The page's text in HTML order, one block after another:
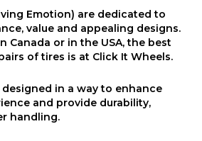
Emotion) are dedicated to
value and appealing designs.
Canada or in the USA, the best
of tires is at Click It Wheels.
in a way to enhance
and provide durability,
handling.